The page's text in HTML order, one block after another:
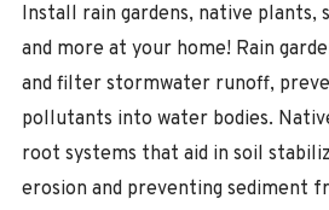
Install rain gardens, native
and more at your home! Rain
and filter stormwater runoff,
pollutants into water bodies.
root systems that aid in soil
erosion and preventing sediment